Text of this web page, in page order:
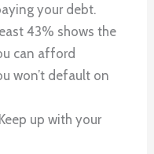
your debt.
43% shows the
can afford
won’t default on
up with your